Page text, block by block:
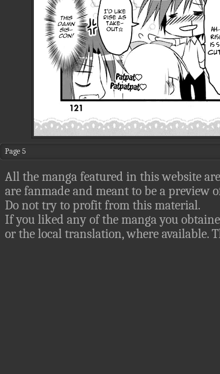
Page 5
All the manga featured in this website
are fanmade and meant to be a preview
Do not try to profit from this material.
If you liked any of the manga you
or the local translation, where available.